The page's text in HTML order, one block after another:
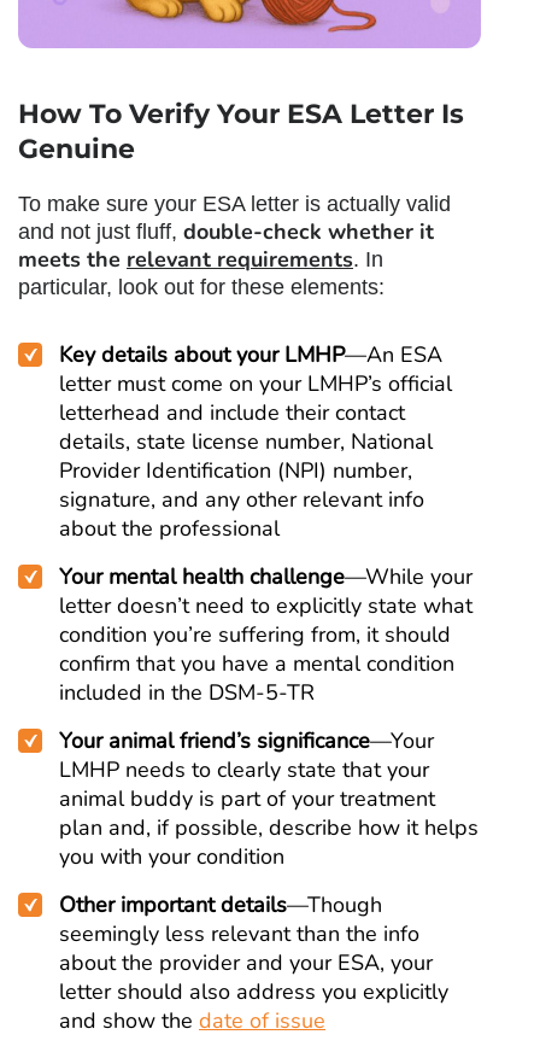
How To Verify Your ESA Letter Is
Genuine
To make sure your ESA letter is actually valid
and not just fluff, double-check whether it
meets the relevant requirements. In
particular, look out for these elements:
Key details about your LMHP—An ESA
letter must come on your LMHP’s official
letterhead and include their contact
details, state license number, National
Provider Identification (NPI) number,
signature, and any other relevant info
about the professional
Your mental health challenge—While your
letter doesn’t need to explicitly state what
condition you’re suffering from, it should
confirm that you have a mental condition
included in the DSM-5-TR
Your animal friend’s significance—Your
LMHP needs to clearly state that your
animal buddy is part of your treatment
plan and, if possible, describe how it helps
you with your condition
Other important details—Though
seemingly less relevant than the info
about the provider and your ESA, your
letter should also address you explicitly
and show the date of issue